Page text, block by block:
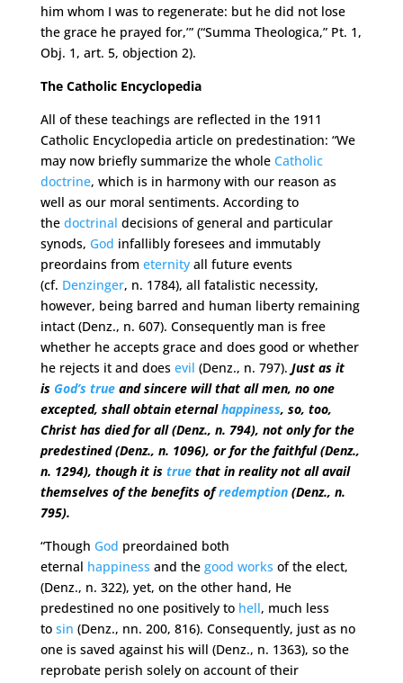
him whom I was to regenerate: but he did not lose
the grace he prayed for,’” (“Summa Theologica,” Pt. 1,
Obj. 1, art. 5, objection 2).
The Catholic Encyclopedia
All of these teachings are reflected in the 1911
Catholic Encyclopedia article on predestination: “We
may now briefly summarize the whole Catholic
doctrine, which is in harmony with our reason as
well as our moral sentiments. According to
the doctrinal decisions of general and particular
synods, God infallibly foresees and immutably
preordains from eternityall future events
(cf. Denzinger, n. 1784), all fatalistic necessity,
however, being barred and human liberty remaining
intact (Denz., n. 607). Consequently man is free
whether he accepts grace and does good or whether
he rejects it and does evil (Denz., n. 797). Just as it
is God’s trueand sincere will that all men, no one
excepted, shall obtain eternalhappiness, so, too,
Christ has died for all (Denz., n. 794), not only for the
predestined (Denz., n. 1096), or for the faithful (Denz.,
n. 1294), though it is truethat in reality not all avail
themselves of the benefits ofredemption(Denz., n.
795).
“Though God preordained both
eternal happiness and the good works of the elect,
(Denz., n. 322), yet, on the other hand, He
predestined no one positively to hell, much less
to sin (Denz., nn. 200, 816). Consequently, just as no
one is saved against his will (Denz., n. 1363), so the
reprobate perish solely on account of their